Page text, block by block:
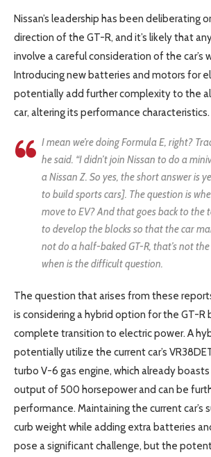
Nissan’s leadership has been deliberating
direction of the GT-R, and it’s likely that
involve a careful consideration of the car’s
Introducing new batteries and motors for
potentially add further complexity to the
car, altering its performance characteristics.
I mean we’re doing Formula E, right?
he said. “I didn’t join Nissan to do a
a Nissan Z. So yes, the short answer is
to build sports cars]. The question is
move to EV? And that goes back to the
to develop the blocks so that the car
not do a half-baked GT-R, that’s not
when is the difficult question.
The question that arises from these
is considering a hybrid option for the GT-R
complete transition to electric power. A
potentially utilize the current car’s
turbo V-6 gas engine, which already
output of 500 horsepower and can be
performance. Maintaining the current
curb weight while adding extra batteries
pose a significant challenge, but the